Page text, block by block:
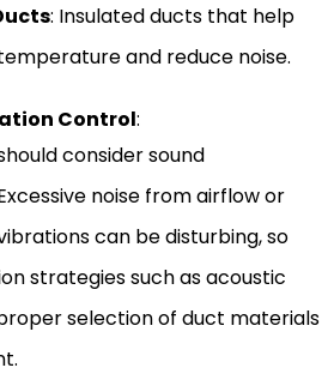
: Insulated ducts that help
and reduce noise.
Control:
consider sound
noise from airflow or
can be disturbing, so
strategies such as acoustic
selection of duct materials